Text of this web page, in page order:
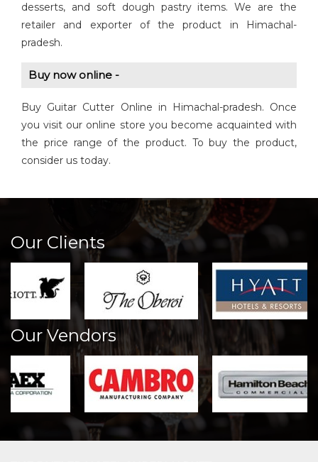
desserts, and soft dough pastry items. We are the
retailer and exporter of the product in Himachal-
pradesh.
Buy now online -
Buy Guitar Cutter Online in Himachal-pradesh. Once
you visit our online store you become acquainted with
the price range of the product. To buy the product,
consider us today.
Our Clients
Our Vendors